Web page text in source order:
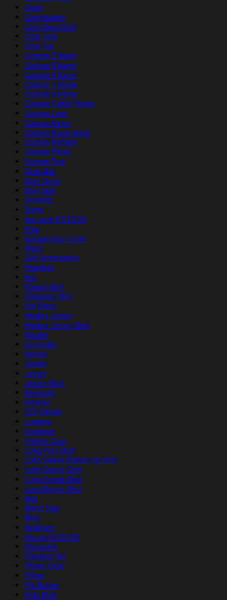
Clogs
Crop Hoodie
Crop Sweatshirt
Crop Tank
Crop Top
Custom 2 Name
Custom 5 Name
Custom 6 Name
Custom 7 Name
Custom 8 Name
Custom Family Name
Custom Logo
Custom Name
Custom Name Band
Custom Number
Custom Photo
Custom Text
Desk Mat
Door Cover
Door Sign
Doormat
Dress
duc sach 07/01/26
Flag
Garage Door Cover
Glass
Golf Accessories
Handbag
Hat
Hawaii Shirt
Hawaiian Shirt
Hip Dress
Hockey Jersey
Hockey Jersey Shirt
Hoodie
ip Hoodie
Iphone
Jacket
Jersey
Jersey Shirt
Keychain
Kimono
LED Candle
Legging
Leggings
Lighter Case
Long Polo Shirt
Long Sleeve Button Up Shirt
Long Sleeve Shirt
Long V-neck Shirt
Long-Sleeve Shirt
Mat
Metal Sign
Mug
Necklace
nhu up 07/01/26
Ornament
Pajamas Set
Phone Case
Pillow
Pin Button
Polo Shirt